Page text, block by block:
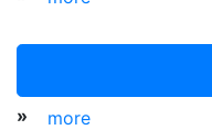
» more